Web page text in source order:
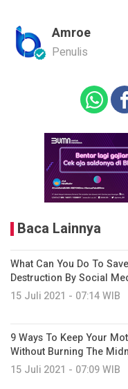
Amroe
Penulis
Baca Lainnya
What Can You Do To
Destruction By Social
15 Juli 2021 - 07:14 WIB
9 Ways To Keep Your
Without Burning The
15 Juli 2021 - 07:09 WIB